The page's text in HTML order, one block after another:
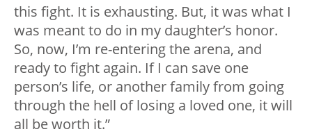
this fight. It is exhausting. But, it was what I
was meant to do in my daughter’s honor.
So, now, I’m re-entering the arena, and
ready to fight again. If I can save one
person’s life, or another family from going
through the hell of losing a loved one, it will
all be worth it.”